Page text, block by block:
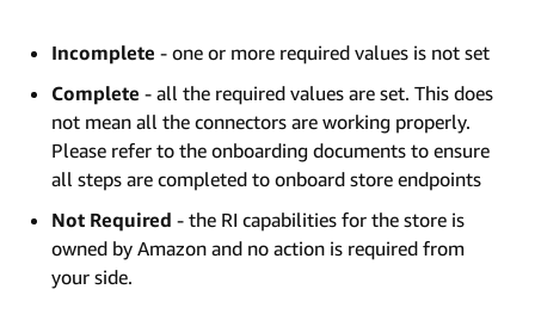
Incomplete - one or more required values is not set
Complete - all the required values are set. This does
not mean all the connectors are working properly.
Please refer to the onboarding documents to ensure
all steps are completed to onboard store endpoints
Not Required - the RI capabilities for the store is
owned by Amazon and no action is required from
your side.